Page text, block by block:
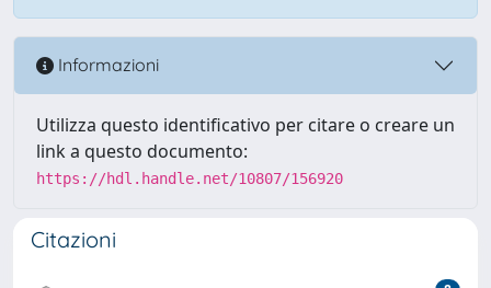
Informazioni
Utilizza questo identificativo per citare o creare un
link a questo documento:
https://hdl.handle.net/10807/156920
Citazioni